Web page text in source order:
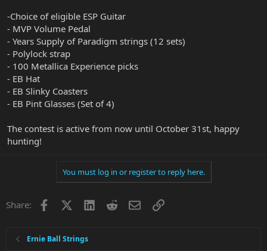
-Choice of eligible ESP Guitar
- MVP Volume Pedal
- Years Supply of Paradigm strings (12 sets)
- Polylock strap
- 100 Metallica Experience picks
- EB Hat
- EB Slinky Coasters
- EB Pint Glasses (Set of 4)
The contest is active from now until October 31st, happy
hunting!
You must log in or register to reply here.
Share: Facebook LinkedInRedditEmailLink
Ernie Ball Strings